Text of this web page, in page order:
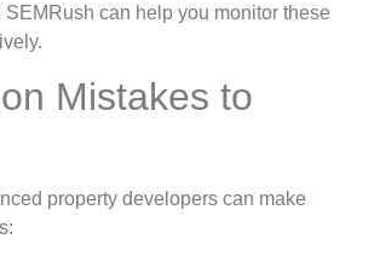
SEMRush can help you monitor these
Mistakes to
property developers can make